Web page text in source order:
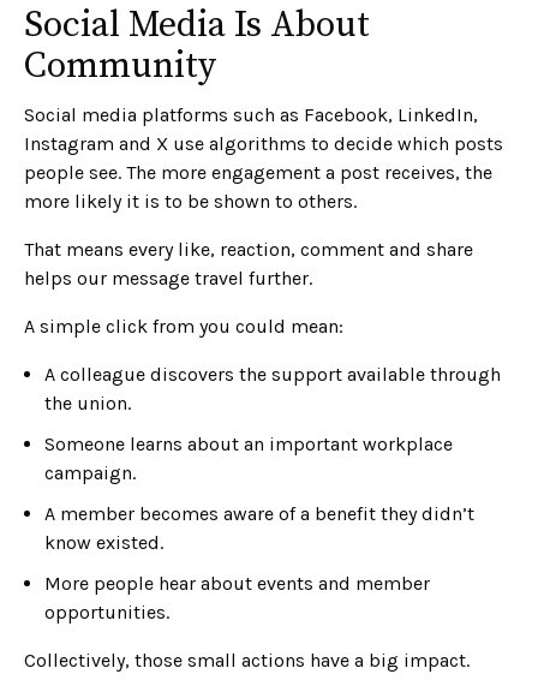
Social Media Is About
Community
Social media platforms such as Facebook, LinkedIn,
Instagram and X use algorithms to decide which posts
people see. The more engagement a post receives, the
more likely it is to be shown to others.
That means every like, reaction, comment and share
helps our message travel further.
A simple click from you could mean:
A colleague discovers the support available through
the union.
Someone learns about an important workplace
campaign.
A member becomes aware of a benefit they didn’t
know existed.
More people hear about events and member
opportunities.
Collectively, those small actions have a big impact.